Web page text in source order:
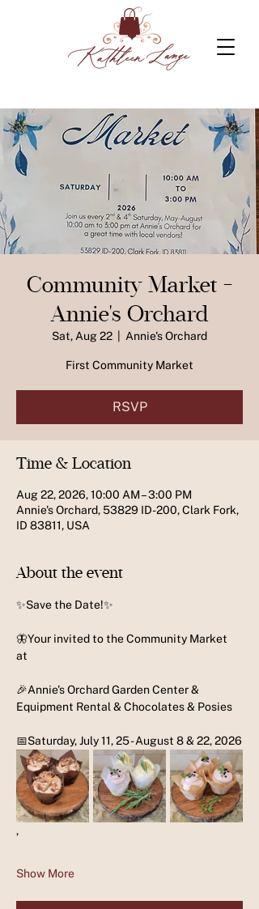
Community Market -
Annie's Orchard
Sat, Aug 22 Annie's Orchard
First Community Market
RSVP
Time & Location
Aug 22, 2026, 10:00 AM – 3:00 PM
Annie's Orchard, 53829 ID-200, Clark Fork,
ID 83811, USA
About the event
✨️Save the Date!✨️
🦋Your invited to the Community Market
at
🎉Annie's Orchard Garden Center &
Equipment Rental & Chocolates & Posies
📅Saturday, July 11, 25 - August 8 & 22, 2026
,
Show More